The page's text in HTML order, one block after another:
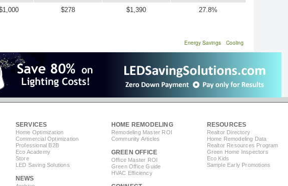
$278 $1,390 27.8%
Energy Savings Cooling
SERVICES
Home Optimization
Commercial Optimization
Professional B2B
Eco Academy
Store
LED Saving Solutions
NEWS
HOME REMODELING
Remodeling Master ROI
Community Articles
GREEN OFFICE
Office Master ROI
Green Office Guide
HVAC Efficiency
RESOURCES
Realtor Directory
Home Remodeling Data
Realtor Resources Program
Green Home Inspectors
Eco Kids
Sample Early Promotions